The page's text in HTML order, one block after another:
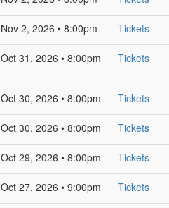
Nov 2, 2026 • 8:00pm Tickets
Oct 31, 2026 • 8:00pm Tickets
Oct 30, 2026 • 8:00pm Tickets
Oct 30, 2026 • 8:00pm Tickets
Oct 29, 2026 • 8:00pm Tickets
Oct 27, 2026 • 9:00pm Tickets